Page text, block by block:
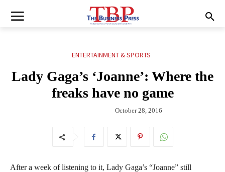
ENTERTAINMENT & SPORTS
Lady Gaga’s ‘Joanne’: Where the
freaks have no game
October 28, 2016
After a week of listening to it, Lady Gaga’s “Joanne” still